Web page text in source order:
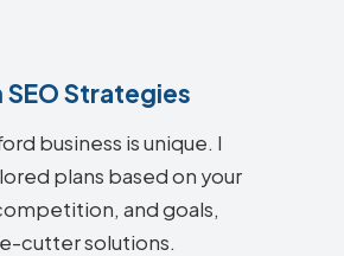
Strategies
business is unique. I
plans based on your
and goals,
cutter solutions.